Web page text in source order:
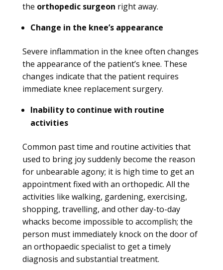
the orthopedic surgeon right away.
Change in the knee’s appearance
Severe inflammation in the knee often changes
the appearance of the patient’s knee. These
changes indicate that the patient requires
immediate knee replacement surgery.
Inability to continue with routine
activities
Common past time and routine activities that
used to bring joy suddenly become the reason
for unbearable agony; it is high time to get an
appointment fixed with an orthopedic. All the
activities like walking, gardening, exercising,
shopping, travelling, and other day-to-day
whacks become impossible to accomplish; the
person must immediately knock on the door of
an orthopaedic specialist to get a timely
diagnosis and substantial treatment.